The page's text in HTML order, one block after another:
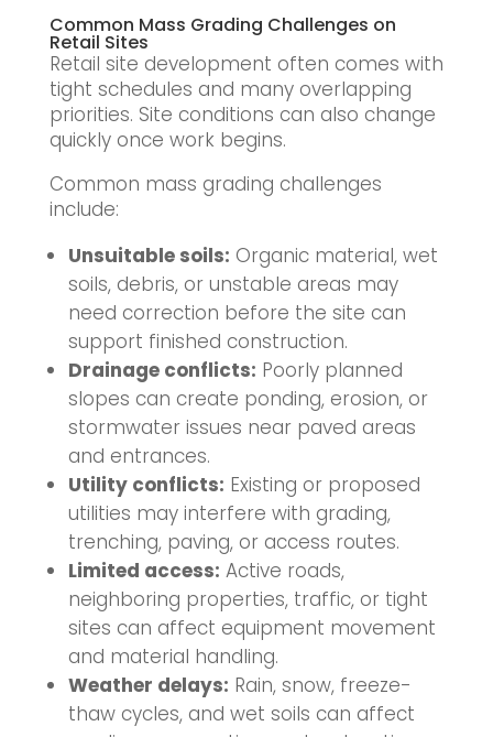
Common Mass Grading Challenges on
Retail Sites
Retail site development often comes with
tight schedules and many overlapping
priorities. Site conditions can also change
quickly once work begins.
Common mass grading challenges
include:
Unsuitable soils: Organic material, wet
soils, debris, or unstable areas may
need correction before the site can
support finished construction.
Drainage conflicts: Poorly planned
slopes can create ponding, erosion, or
stormwater issues near paved areas
and entrances.
Utility conflicts: Existing or proposed
utilities may interfere with grading,
trenching, paving, or access routes.
Limited access: Active roads,
neighboring properties, traffic, or tight
sites can affect equipment movement
and material handling.
Weather delays: Rain, snow, freeze-
thaw cycles, and wet soils can affect